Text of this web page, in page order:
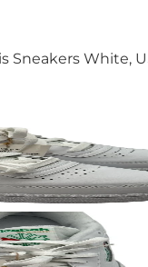
Sneakers White,